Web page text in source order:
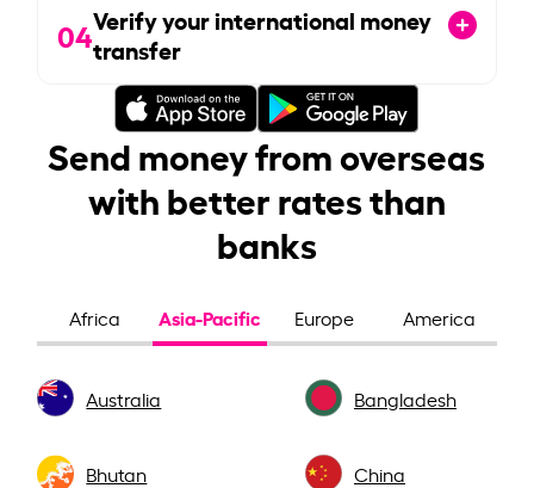
04Verify your international money
transfer
Send money from overseas
with better rates than
banks
Africa Asia-Pacific Europe America
Australia Bangladesh
Bhutan China